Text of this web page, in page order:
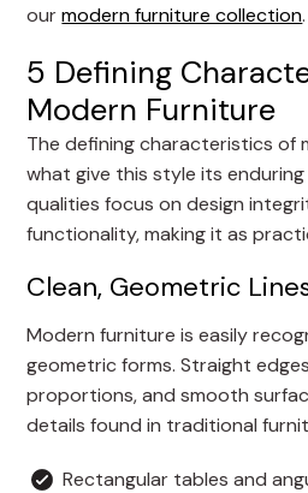
ourmodern furniture collection.
5 Defining
Modern Furniture
The defining characteristics of
what give this style its enduring
qualities focus on design
functionality, making it as
Clean, Geometric
Modern furniture is easily
geometric forms. Straight
proportions, and smooth
details found in traditional
Rectangular tables and